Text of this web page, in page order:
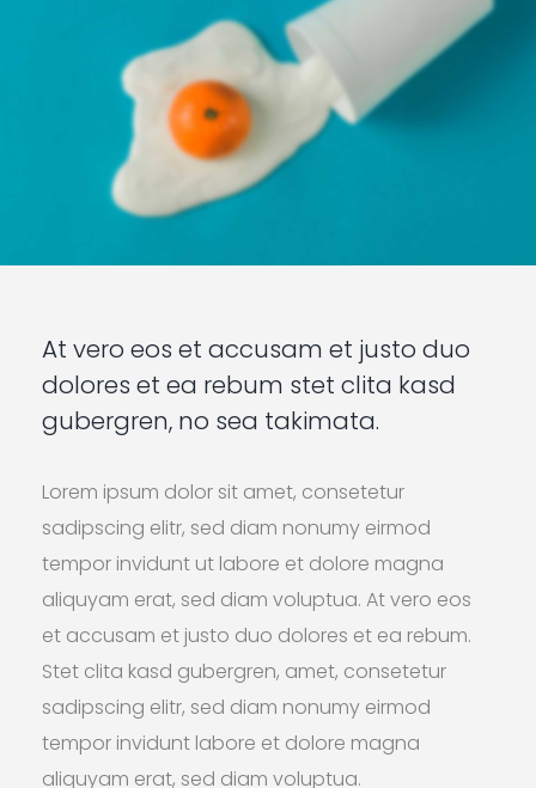
At vero eos et accusam et justo duo
dolores et ea rebum stet clita kasd
gubergren, no sea takimata.
Lorem ipsum dolor sit amet, consetetur
sadipscing elitr, sed diam nonumy eirmod
tempor invidunt ut labore et dolore magna
aliquyam erat, sed diam voluptua. At vero eos
et accusam et justo duo dolores et ea rebum.
Stet clita kasd gubergren, amet, consetetur
sadipscing elitr, sed diam nonumy eirmod
tempor invidunt labore et dolore magna
aliquyam erat, sed diam voluptua.